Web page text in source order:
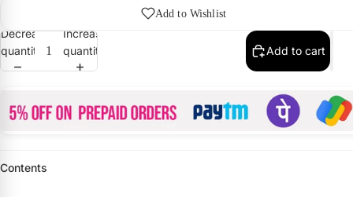
Add to Wishlist
Decrease
quantity
Increase
quantity
Add to cart
Contents